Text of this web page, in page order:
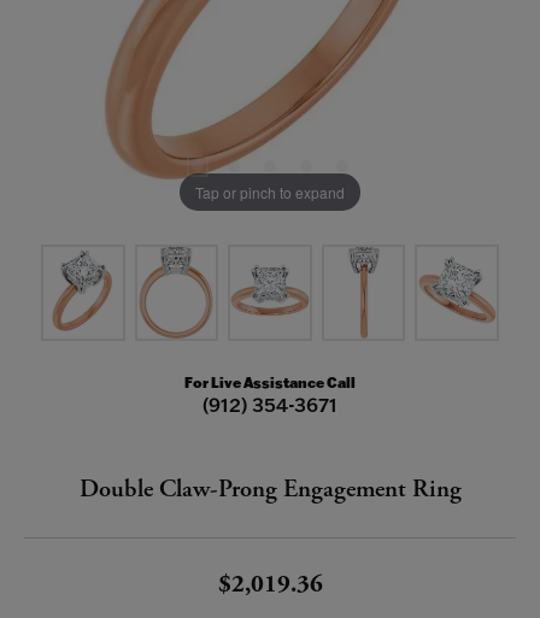
Tap or pinch to expand
For Live Assistance Call
(912) 354-3671
Double Claw-Prong Engagement Ring
$2,019.36